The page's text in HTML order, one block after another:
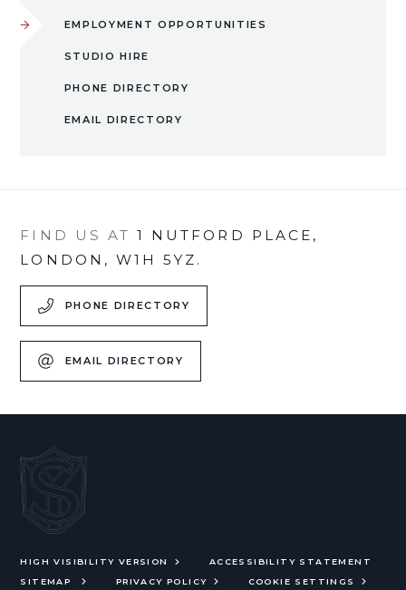
EMPLOYMENT OPPORTUNITIES
​STUDIO HIRE​​​​​​​
PHONE DIRECTORY
EMAIL DIRECTORY
FIND US AT 1 NUTFORD PLACE,
LONDON, W1H 5YZ.
PHONE DIRECTORY
EMAIL DIRECTORY
HIGH VISIBILITY VERSION
ACCESSIBILITY STATEMENT
SITEMAP
PRIVACY POLICY COOKIE SETTINGS